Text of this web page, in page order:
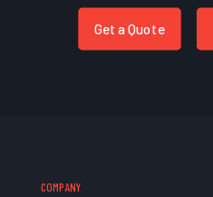
Get a Quote
COMPANY